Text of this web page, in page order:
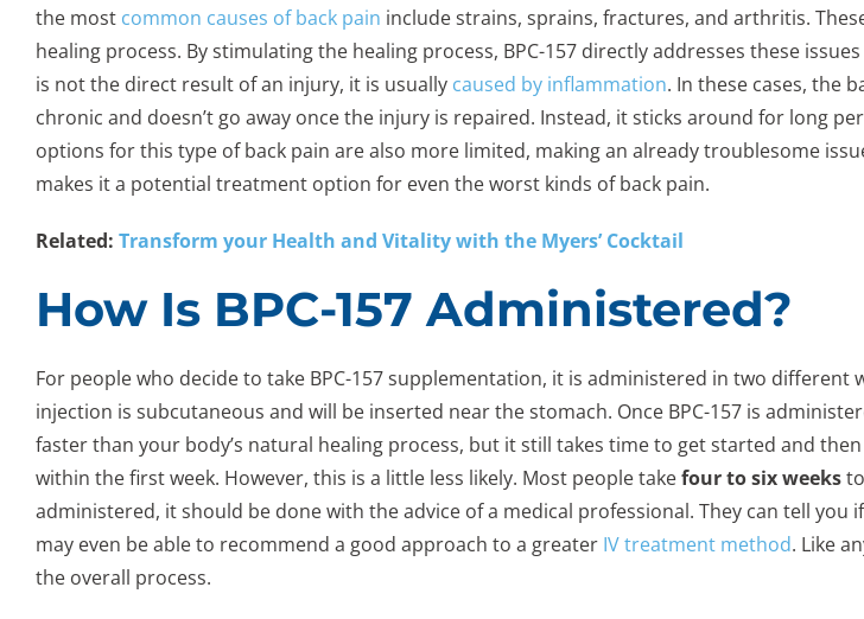
the most common causes of back pain include strains, sprains, fractures, and arthritis.
healing process. By stimulating the healing process, BPC-157 directly addresses these
is not the direct result of an injury, it is usually caused by inflammation. In these cases, the
chronic and doesn’t go away once the injury is repaired. Instead, it sticks around for long
options for this type of back pain are also more limited, making an already troublesome
makes it a potential treatment option for even the worst kinds of back pain.
Related: Transform your Health and Vitality with the Myers’ Cocktail
How Is BPC-157 Administered?
For people who decide to take BPC-157 supplementation, it is administered in two
injection is subcutaneous and will be inserted near the stomach. Once BPC-157 is
faster than your body’s natural healing process, but it still takes time to get started and
within the first week. However, this is a little less likely. Most people takefour to six weeks
administered, it should be done with the advice of a medical professional. They can tell
may even be able to recommend a good approach to a greater IV treatment method. Like
the overall process.